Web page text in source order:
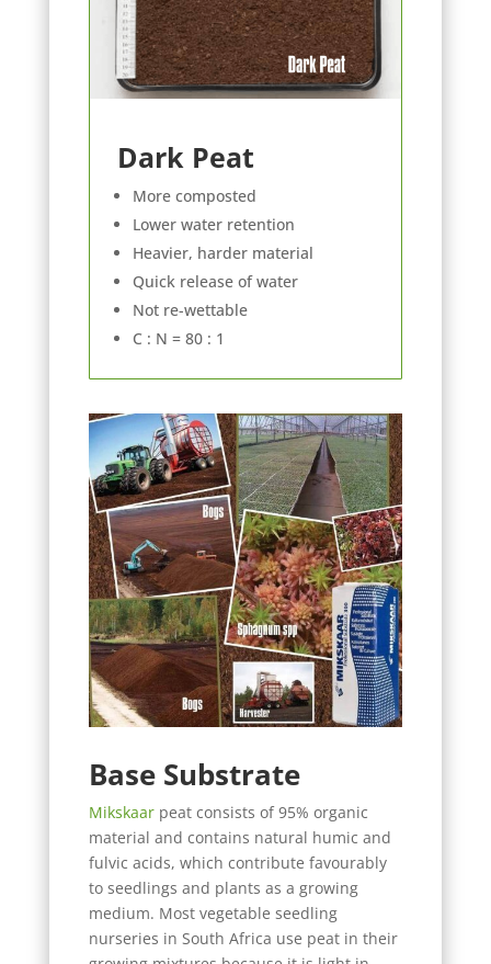
Dark Peat
More composted
Lower water retention
Heavier, harder material
Quick release of water
Not re-wettable
C : N = 80 : 1
Base Substrate
Mikskaarpeat consists of 95% organic
material and contains natural humic and
fulvic acids, which contribute favourably
to seedlings and plants as a growing
medium. Most vegetable seedling
nurseries in South Africa use peat in their